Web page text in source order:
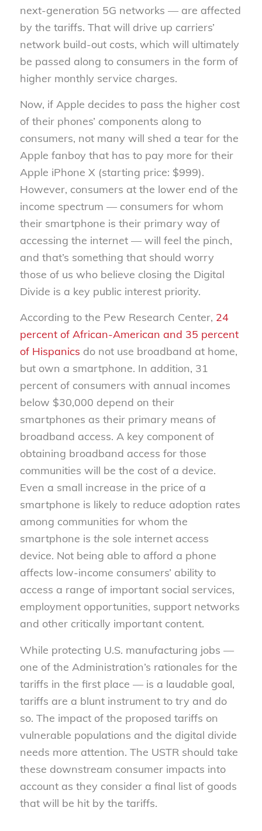
next-generation 5G networks — are affected
by the tariffs. That will drive up carriers’
network build-out costs, which will ultimately
be passed along to consumers in the form of
higher monthly service charges.
Now, if Apple decides to pass the higher cost
of their phones’ components along to
consumers, not many will shed a tear for the
Apple fanboy that has to pay more for their
Apple iPhone X (starting price: $999).
However, consumers at the lower end of the
income spectrum — consumers for whom
their smartphone is their primary way of
accessing the internet — will feel the pinch,
and that’s something that should worry
those of us who believe closing the Digital
Divide is a key public interest priority.
According to the Pew Research Center, 24
percent of African-American and 35 percent
of Hispanics do not use broadband at home,
but own a smartphone. In addition, 31
percent of consumers with annual incomes
below $30,000 depend on their
smartphones as their primary means of
broadband access. A key component of
obtaining broadband access for those
communities will be the cost of a device.
Even a small increase in the price of a
smartphone is likely to reduce adoption rates
among communities for whom the
smartphone is the sole internet access
device. Not being able to afford a phone
affects low-income consumers’ ability to
access a range of important social services,
employment opportunities, support networks
and other critically important content.
While protecting U.S. manufacturing jobs —
one of the Administration’s rationales for the
tariffs in the first place — is a laudable goal,
tariffs are a blunt instrument to try and do
so. The impact of the proposed tariffs on
vulnerable populations and the digital divide
needs more attention. The USTR should take
these downstream consumer impacts into
account as they consider a final list of goods
that will be hit by the tariffs.